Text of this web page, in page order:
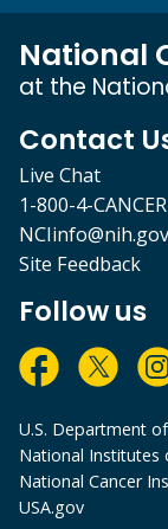
National
at the
Contact
Live Chat
1-800-4-CANCER
NCIinfo@nih.gov
Site Feedback
Follow us
U.S. Department
National Institutes
National Cancer
USA.gov